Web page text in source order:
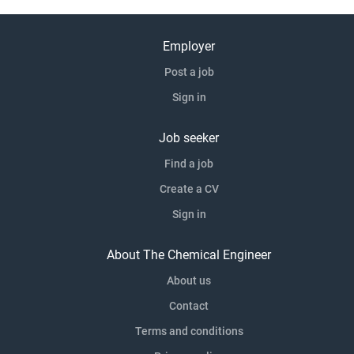
Employer
Post a job
Sign in
Job seeker
Find a job
Create a CV
Sign in
About The Chemical Engineer
About us
Contact
Terms and conditions